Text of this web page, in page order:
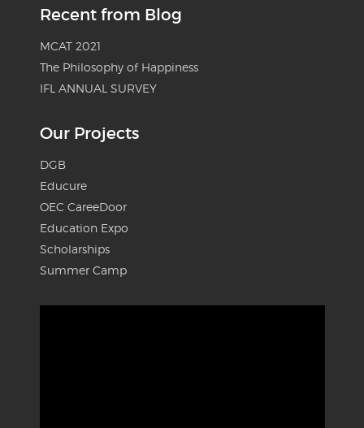
Recent from Blog
MCAT 2021
The Philosophy of Happiness
IFL ANNUAL SURVEY
Our Projects
DGB
Educure
OEC CareeDoor
Education Expo
Scholarships
Summer Camp